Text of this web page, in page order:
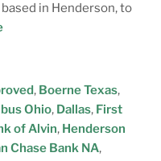
in Henderson, to
, Boerne Texas,
Ohio, Dallas, First
of Alvin, Henderson
Chase Bank NA,